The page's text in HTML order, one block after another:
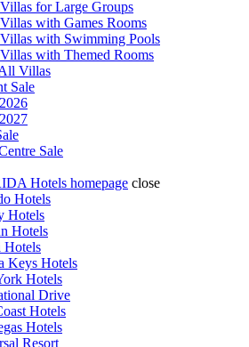
Villas for Large Groups
Villas with Games Rooms
Villas with Swimming Pools
Villas with Themed Rooms
Villas
Sale
Sale
Hotels homepage close
Hotels
Hotels
Hotels
Hotels
Keys Hotels
Hotels
Drive
Hotels
Hotels
Resort